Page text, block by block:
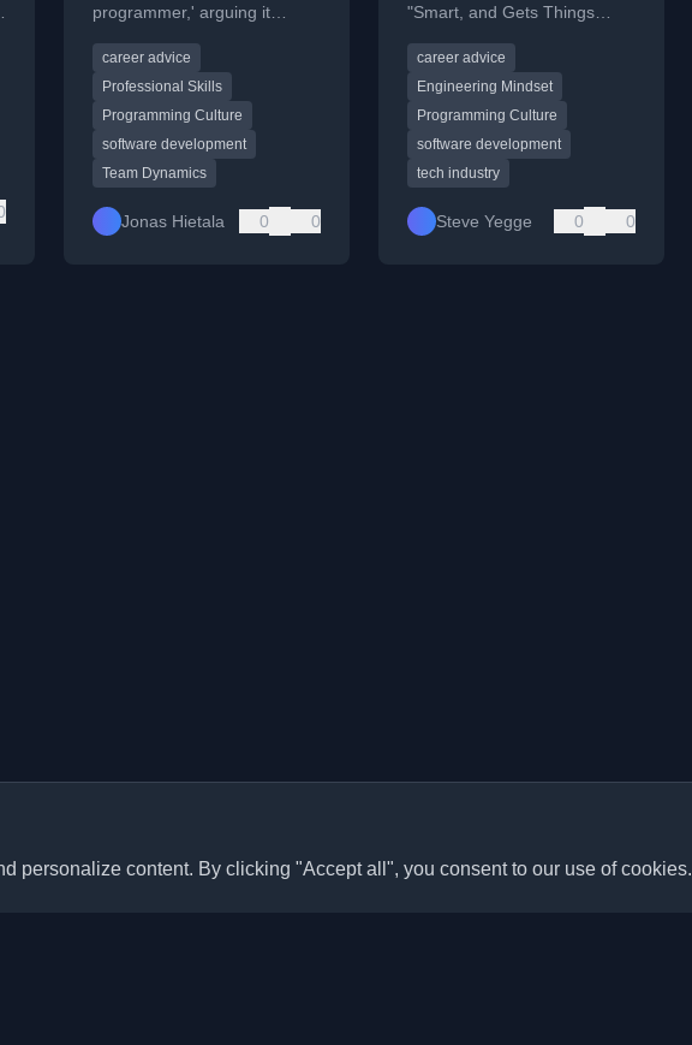
programmer,' arguing it
perspective of the person
asking.
career advice
Professional Skills
Programming Culture
software development
Team Dynamics
Jonas Hietala 0 0
"Smart, and Gets Things
the Dunning-Kruger effect.
career advice
Engineering Mindset
Programming Culture
software development
tech industry
Steve Yegge 0 0
personalize content. By clicking "Accept all", you consent to our use of cookies.